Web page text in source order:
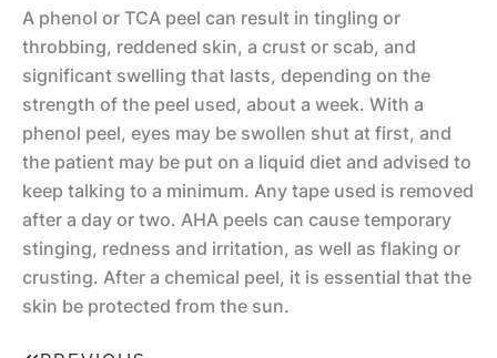
A phenol or TCA peel can result in tingling or
throbbing, reddened skin, a crust or scab, and
significant swelling that lasts, depending on the
strength of the peel used, about a week. With a
phenol peel, eyes may be swollen shut at first, and
the patient may be put on a liquid diet and advised to
keep talking to a minimum. Any tape used is removed
after a day or two. AHA peels can cause temporary
stinging, redness and irritation, as well as flaking or
crusting. After a chemical peel, it is essential that the
skin be protected from the sun.
B
r
o
w
Li
ft
Li
p
A
u
A
u
g
m
e
n
ta
ti
o
n
M
o
m
m